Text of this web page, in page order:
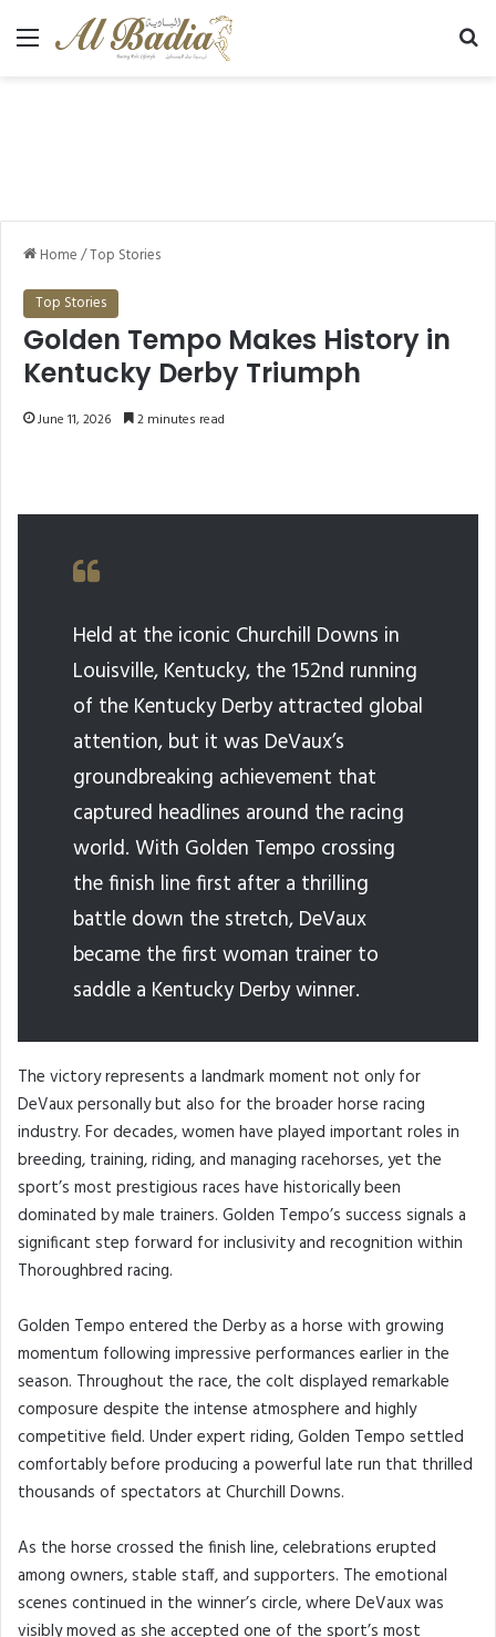
Menu
Home/Top Stories
Top Stories
Golden Tempo Makes History in
Kentucky Derby Triumph
June 11, 2026 2 minutes read
Held at the iconic Churchill Downs in
Louisville, Kentucky, the 152nd running
of the Kentucky Derby attracted global
attention, but it was DeVaux’s
groundbreaking achievement that
captured headlines around the racing
world. With Golden Tempo crossing
the finish line first after a thrilling
battle down the stretch, DeVaux
became the first woman trainer to
saddle a Kentucky Derby winner.
The victory represents a landmark moment not only for
DeVaux personally but also for the broader horse racing
industry. For decades, women have played important roles in
breeding, training, riding, and managing racehorses, yet the
sport’s most prestigious races have historically been
dominated by male trainers. Golden Tempo’s success signals a
significant step forward for inclusivity and recognition within
Thoroughbred racing.
Golden Tempo entered the Derby as a horse with growing
momentum following impressive performances earlier in the
season. Throughout the race, the colt displayed remarkable
composure despite the intense atmosphere and highly
competitive field. Under expert riding, Golden Tempo settled
comfortably before producing a powerful late run that thrilled
thousands of spectators at Churchill Downs.
As the horse crossed the finish line, celebrations erupted
among owners, stable staff, and supporters. The emotional
scenes continued in the winner’s circle, where DeVaux was
visibly moved as she accepted one of the sport’s most